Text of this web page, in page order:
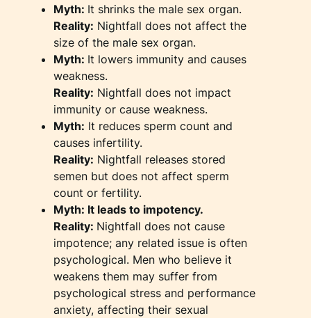
Myth: It shrinks the male sex organ.
Reality: Nightfall does not affect the
size of the male sex organ.
Myth: It lowers immunity and causes
weakness.
Reality: Nightfall does not impact
immunity or cause weakness.
Myth: It reduces sperm count and
causes infertility.
Reality: Nightfall releases stored
semen but does not affect sperm
count or fertility.
Myth: It leads to impotency.
Reality: Nightfall does not cause
impotence; any related issue is often
psychological. Men who believe it
weakens them may suffer from
psychological stress and performance
anxiety, affecting their sexual